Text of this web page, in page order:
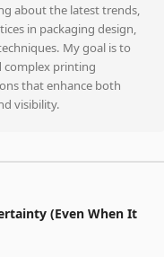
about the latest trends,
in packaging design,
My goal is to
complex printing
that enhance both
visibility.
(Even When It